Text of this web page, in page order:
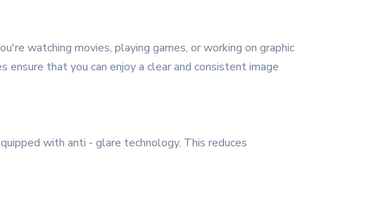
watching movies, playing games, or working on graphic
that you can enjoy a clear and consistent image
with anti - glare technology. This reduces